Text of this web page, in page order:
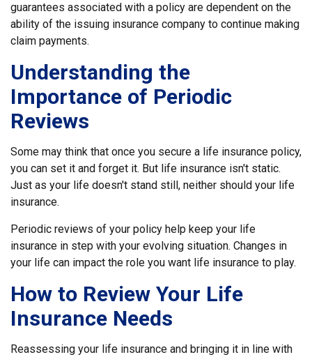
guarantees associated with a policy are dependent on the
ability of the issuing insurance company to continue making
claim payments.
Understanding the
Importance of Periodic
Reviews
Some may think that once you secure a life insurance policy,
you can set it and forget it. But life insurance isn't static.
Just as your life doesn't stand still, neither should your life
insurance.
Periodic reviews of your policy help keep your life
insurance in step with your evolving situation. Changes in
your life can impact the role you want life insurance to play.
How to Review Your Life
Insurance Needs
Reassessing your life insurance and bringing it in line with